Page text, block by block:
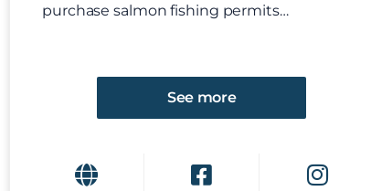
purchase salmon fishing permits…
See more